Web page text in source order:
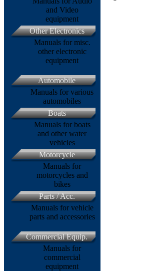
and Video
equipment
Other Electronics
Manuals for misc.
other electronic
equipment
Automobile
Manuals for various
automobiles
Boats
Manuals for boats
and other water
vehicles
Motorcycle
Manuals for
motorcycles and
bikes
Parts / Acc.
Manuals for vehicle
parts and accessories
Commercial Equip.
Manuals for
commercial
equipment